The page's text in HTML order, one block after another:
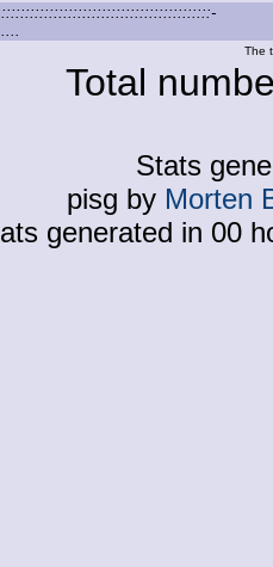
The
Total
Stats
pisg by Morten
generated in 00